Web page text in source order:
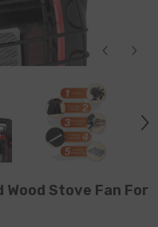
Stove Fan For